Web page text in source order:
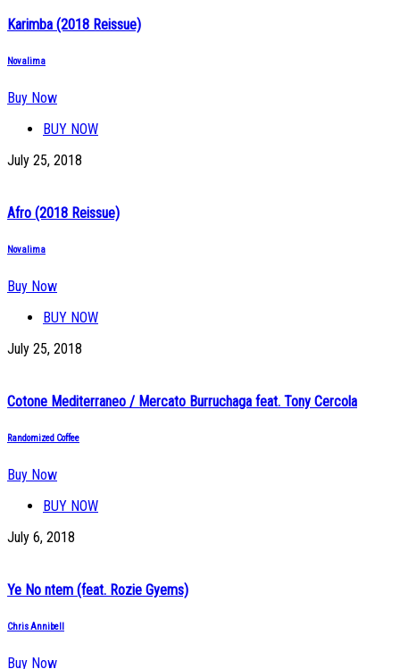
Karimba (2018 Reissue)
Novalima
Buy Now
BUY NOW
July 25, 2018
Afro (2018 Reissue)
Novalima
Buy Now
BUY NOW
July 25, 2018
Cotone Mediterraneo / Mercato Burruchaga feat. Tony Cercola
Randomized Coffee
Buy Now
BUY NOW
July 6, 2018
Ye No ntem (feat. Rozie Gyems)
Chris Annibell
Buy Now